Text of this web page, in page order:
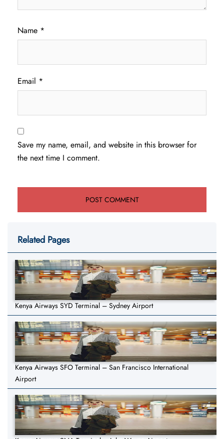
Name *
Email *
Save my name, email, and website in this browser for
the next time I comment.
Related Pages
Kenya Airways SYD Terminal – Sydney Airport
Kenya Airways SFO Terminal – San Francisco International
Airport